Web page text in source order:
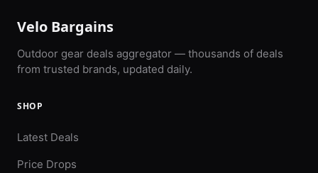
Velo Bargains
Outdoor gear deals aggregator — thousands of deals
from trusted brands, updated daily.
SHOP
Latest Deals
Price Drops